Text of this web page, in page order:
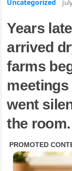
Uncategorized
Years
arrived
farms
went
the room.